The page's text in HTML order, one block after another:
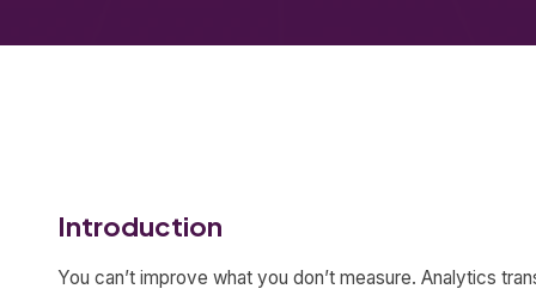
Introduction
You can’t improve what you don’t measure. Analytics